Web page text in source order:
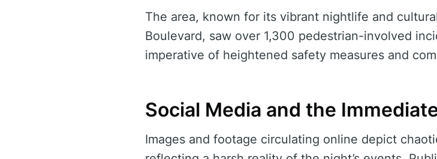
The area, known for its vibrant nightlife and
Boulevard, saw over 1,300 pedestrian-involved
imperative of heightened safety measures and
Social Media and the
Images and footage circulating online depict